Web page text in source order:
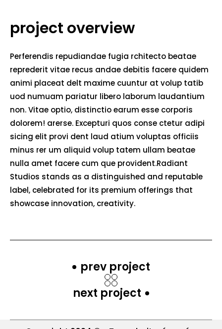
Perferendis repudiandae fugia rchitecto beatae
reprederit vitae recus andae debitis facere quidem
animi placeat delt maxime cuuntur at volup tatib
uod numuam pariatur libero laborum laudantium
non. Vitae optio, distinctio earum esse corporis
dolorem! arerse. Excepturi quos conse ctetur adipi
sicing elit provi dent laud atium voluptas officiis
minus rer um aliquid volup tatem ullam beatae
nulla amet facere cum que provident.Radiant
Studios stands as a distinguished and reputable
label, celebrated for its premium offerings that
showcase innovation, creativity.
project overview
prev project
next project